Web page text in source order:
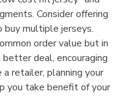
Consider offering
buy multiple jerseys.
order value but in
deal, encouraging
a retailer, planning your
you take benefit of your